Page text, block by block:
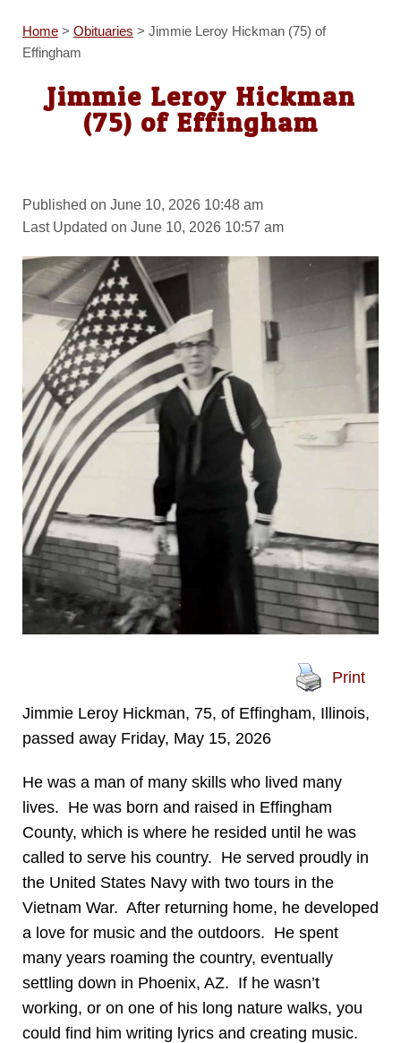
Home> Obituaries > Jimmie Leroy Hickman (75) of
Effingham
Jimmie Leroy Hickman
(75) of Effingham
Published on June 10, 2026 10:48 am
Last Updated on June 10, 2026 10:57 am
Print
Jimmie Leroy Hickman, 75, of Effingham, Illinois,
passed away Friday, May 15, 2026
He was a man of many skills who lived many
lives. He was born and raised in Effingham
County, which is where he resided until he was
called to serve his country. He served proudly in
the United States Navy with two tours in the
Vietnam War. After returning home, he developed
a love for music and the outdoors. He spent
many years roaming the country, eventually
settling down in Phoenix, AZ. If he wasn’t
working, or on one of his long nature walks, you
could find him writing lyrics and creating music.